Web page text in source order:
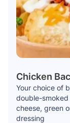
Chicken
Your choice of
double-
cheese, green
dressing